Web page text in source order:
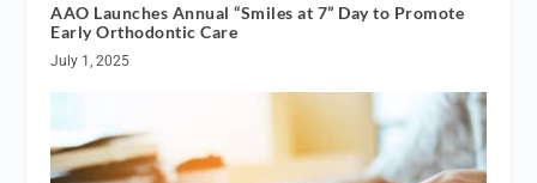
AAO Launches Annual “Smiles at 7” Day to Promote
Early Orthodontic Care
July 1, 2025